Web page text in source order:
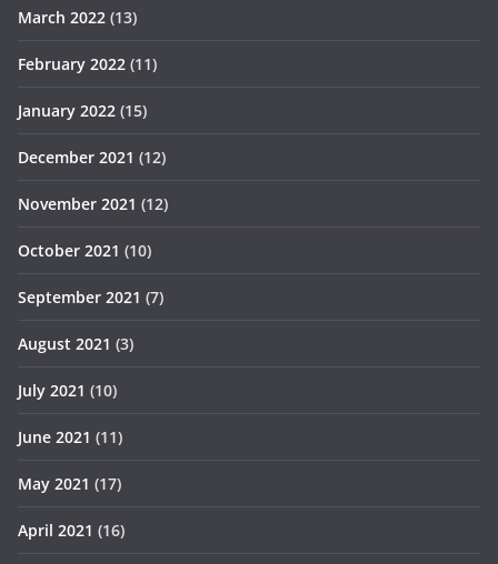
March 2022 (13)
February 2022 (11)
January 2022 (15)
December 2021 (12)
November 2021 (12)
October 2021 (10)
September 2021 (7)
August 2021 (3)
July 2021 (10)
June 2021 (11)
May 2021 (17)
April 2021 (16)